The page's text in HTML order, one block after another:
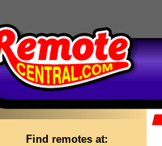
Find remotes at: